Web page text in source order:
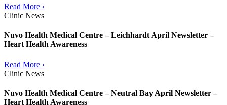
Read More ›
Clinic News
Nuvo Health Medical Centre – Leichhardt April Newsletter –
Heart Health Awareness
Read More ›
Clinic News
Nuvo Health Medical Centre – Neutral Bay April Newsletter –
Heart Health Awareness